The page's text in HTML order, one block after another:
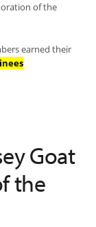
of the
earned their
Goat
the